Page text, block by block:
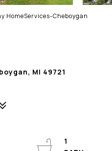
HomeServices-Cheboygan
MI 49721
1